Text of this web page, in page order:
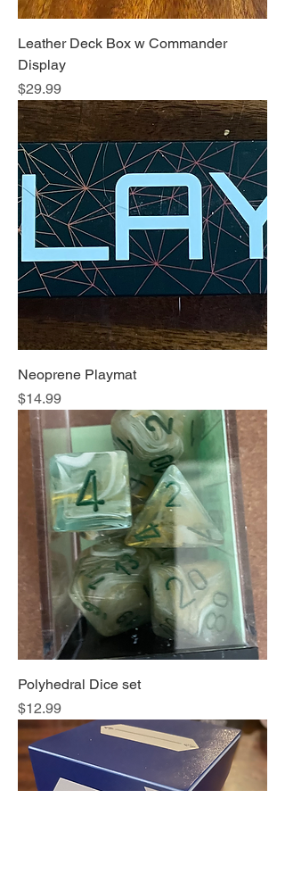
Leather Deck Box w Commander
Display
Price
$29.99
Neoprene Playmat
Price
$14.99
Polyhedral Dice set
Price
$12.99